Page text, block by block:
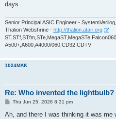
days
Senior Principal ASIC Engineer -
Thalion Webshrine - http://thalion.atari.org
ST,STf,STfm,STe,MegaST,MegaSTe,Falcon060
A500+,A600,A4000/060,CD32,CDTV
1024MAK
Re: Who invented the lightbulb?
P
s
Thu Jun 25, 2026 8:31 pm
Ah, and there I was thinking it was me